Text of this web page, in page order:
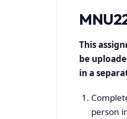
This
be
in a
person